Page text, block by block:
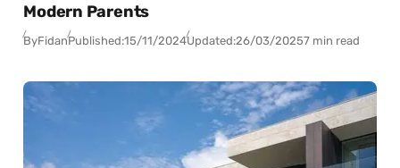
Modern Parents
ByFidanPublished:15/11/2024Updated:26/03/20257 min read